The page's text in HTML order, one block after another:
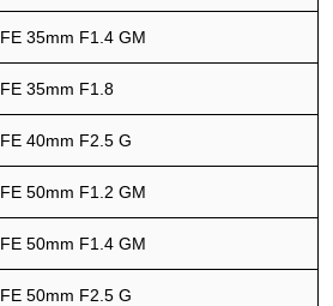
FE 35mm F1.4 GM
FE 35mm F1.8
FE 40mm F2.5 G
FE 50mm F1.2 GM
FE 50mm F1.4 GM
FE 50mm F2.5 G